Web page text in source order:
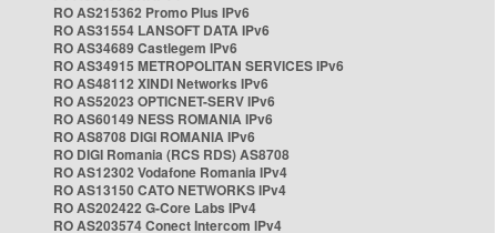
RO AS215362 Promo Plus IPv6
RO AS31554 LANSOFT DATA IPv6
RO AS34689 Castlegem IPv6
RO AS34915 METROPOLITAN SERVICES IPv6
RO AS48112 XINDI Networks IPv6
RO AS52023 OPTICNET-SERV IPv6
RO AS60149 NESS ROMANIA IPv6
RO AS8708 DIGI ROMANIA IPv6
RO DIGI Romania (RCS RDS) AS8708
RO AS12302 Vodafone Romania IPv4
RO AS13150 CATO NETWORKS IPv4
RO AS202422 G-Core Labs IPv4
RO AS203574 Conect Intercom IPv4